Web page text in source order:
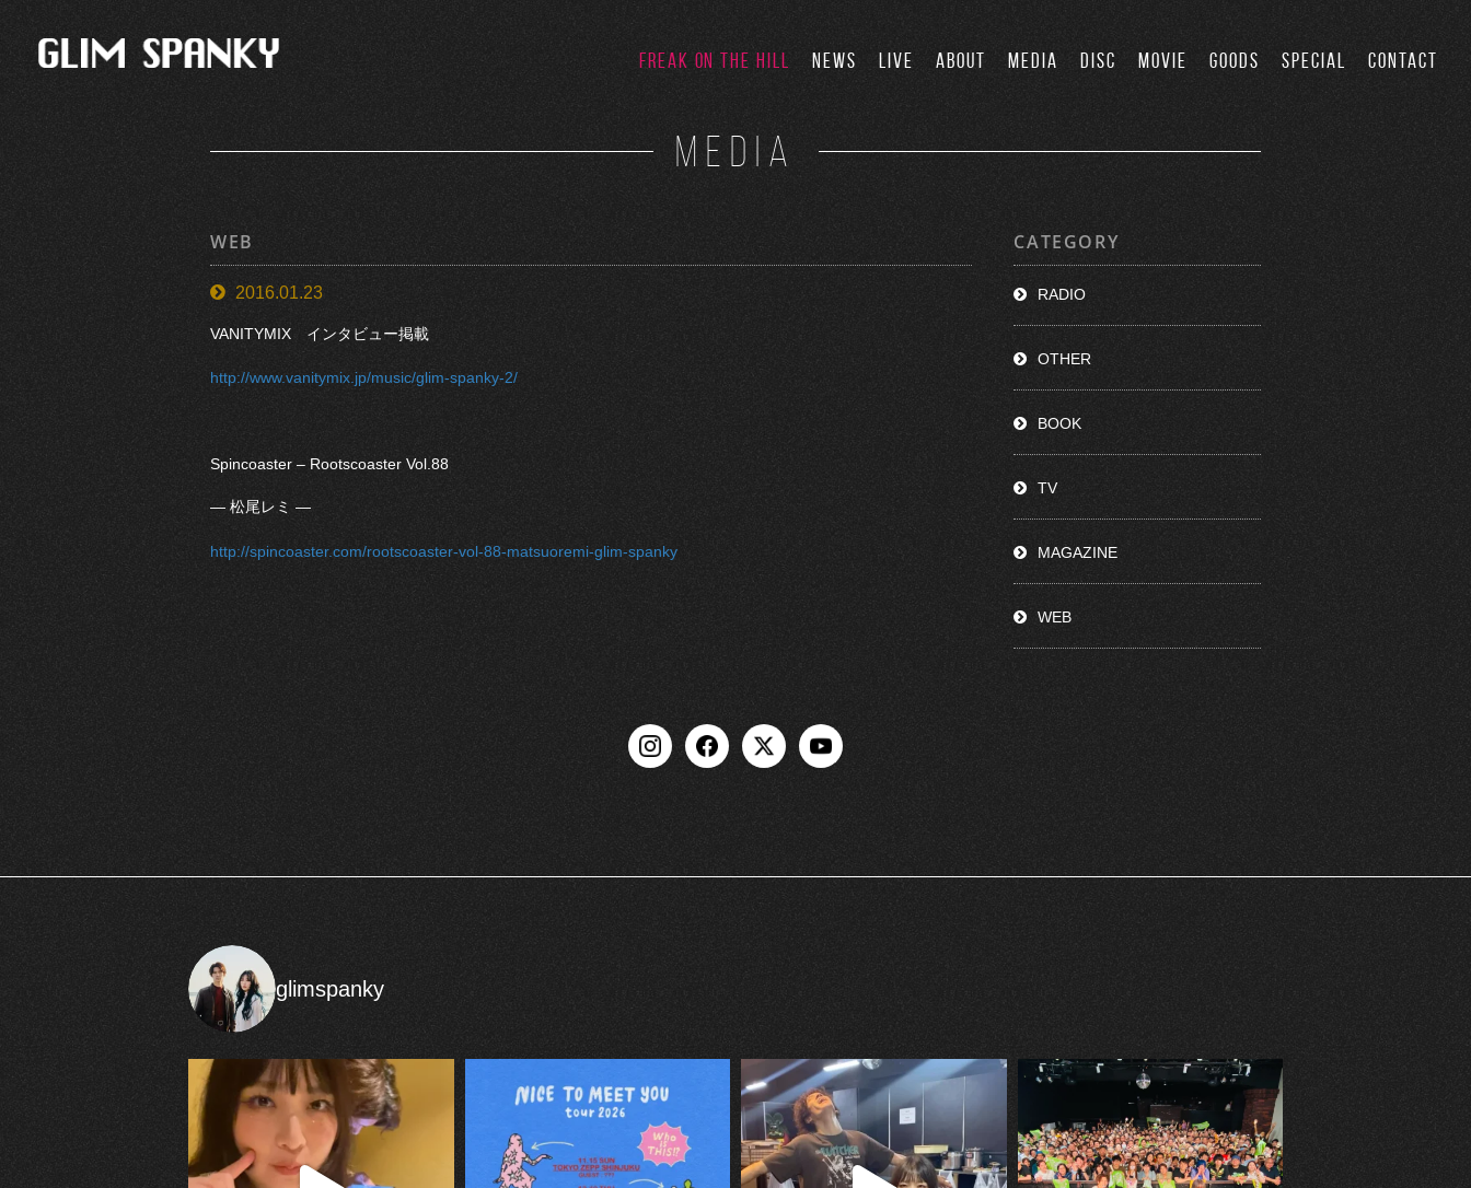
FREAK ON THE HILL NEWS LIVE ABOUT MEDIA DISC MOVIE GOODS SPECIAL CONTACT
MEDIA
WEB
2016.01.23
VANITYMIX インタビュー掲載
http://www.vanitymix.jp/music/glim-spanky-2/
Spincoaster – Rootscoaster Vol.88
― 松尾レミ ―
http://spincoaster.com/rootscoaster-vol-88-matsuoremi-glim-spanky
CATEGORY
RADIO
OTHER
BOOK
TV
MAGAZINE
WEB
glimspanky